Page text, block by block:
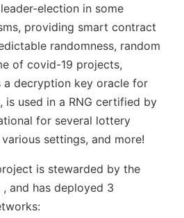
election in some
providing smart contract
randomness, random
of covid-19 projects,
a decryption key oracle for
used in a RNG certified by
for several lottery
settings, and more!
is stewarded by the
(opens new window)
, and has deployed 3